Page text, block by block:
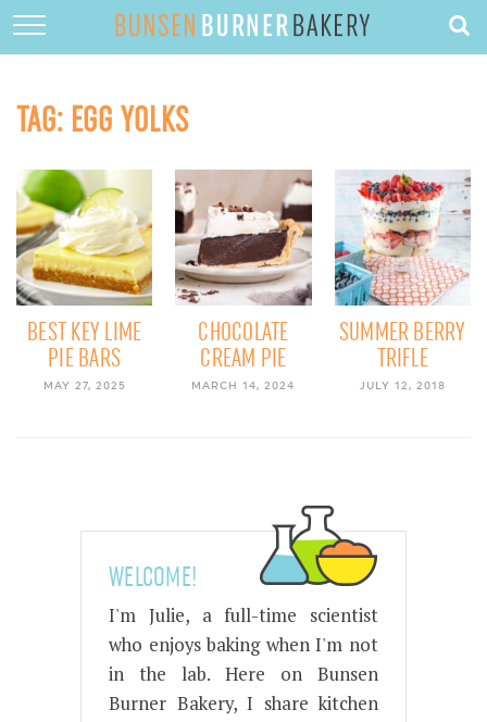
QUICK DINNERS
SUBSCRIBE
CONTACT
TAG: EGG YOLKS
BEST KEY LIME
PIE BARS
MAY 27, 2025
CHOCOLATE
CREAM PIE
MARCH 14, 2024
SUMMER BERRY
TRIFLE
JULY 12, 2018
WELCOME!
I'm Julie, a full-time scientist
who enjoys baking when I'm not
in the lab. Here on Bunsen
Burner Bakery, I share kitchen